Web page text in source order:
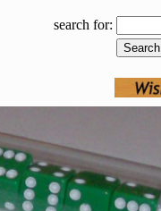
search for: